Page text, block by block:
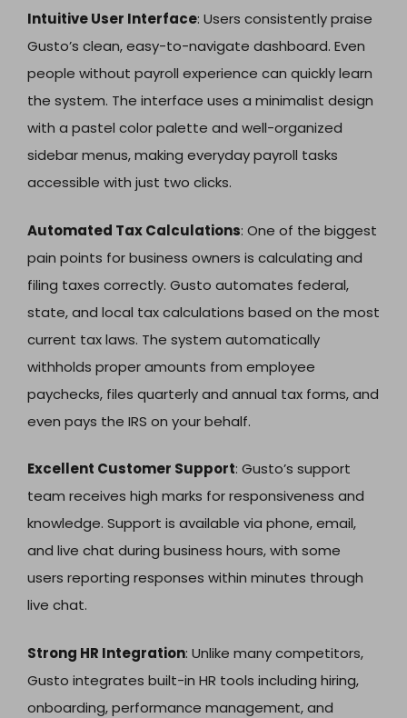
Intuitive User Interface: Users consistently praise
Gusto’s clean, easy-to-navigate dashboard. Even
people without payroll experience can quickly learn
the system. The interface uses a minimalist design
with a pastel color palette and well-organized
sidebar menus, making everyday payroll tasks
accessible with just two clicks.
Automated Tax Calculations: One of the biggest
pain points for business owners is calculating and
filing taxes correctly. Gusto automates federal,
state, and local tax calculations based on the most
current tax laws. The system automatically
withholds proper amounts from employee
paychecks, files quarterly and annual tax forms, and
even pays the IRS on your behalf.
Excellent Customer Support: Gusto’s support
team receives high marks for responsiveness and
knowledge. Support is available via phone, email,
and live chat during business hours, with some
users reporting responses within minutes through
live chat.
Strong HR Integration: Unlike many competitors,
Gusto integrates built-in HR tools including hiring,
onboarding, performance management, and